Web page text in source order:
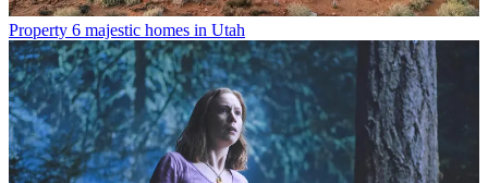
Property 6 majestic homes in Utah